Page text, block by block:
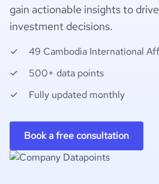
gain actionable insights to
investment decisions.
49 Cambodia International
500+ data points
Fully updated monthly
Book a free consultation